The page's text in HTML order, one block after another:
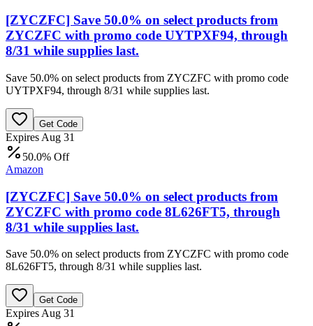
[ZYCZFC] Save 50.0% on select products from
ZYCZFC with promo code UYTPXF94, through
8/31 while supplies last.
Save 50.0% on select products from ZYCZFC with promo code
UYTPXF94, through 8/31 while supplies last.
Get Code
Expires Aug 31
50.0% Off
Amazon
[ZYCZFC] Save 50.0% on select products from
ZYCZFC with promo code 8L626FT5, through
8/31 while supplies last.
Save 50.0% on select products from ZYCZFC with promo code
8L626FT5, through 8/31 while supplies last.
Get Code
Expires Aug 31